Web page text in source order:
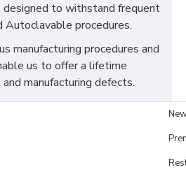
designed to withstand frequent
Autoclavable procedures.
manufacturing procedures and
us to offer a lifetime
manufacturing defects.